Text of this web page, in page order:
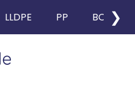
LLDPE PP BOPP
❯